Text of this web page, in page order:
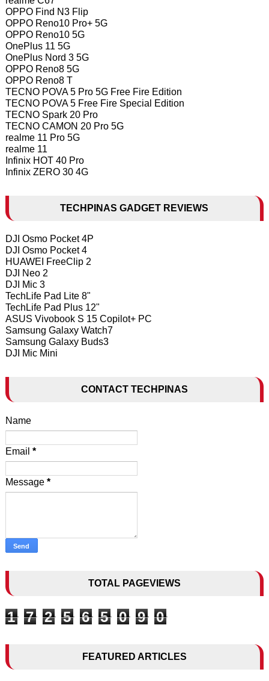
OPPO Find N3 Flip
OPPO Reno10 Pro+ 5G
OPPO Reno10 5G
OnePlus 11 5G
OnePlus Nord 3 5G
OPPO Reno8 5G
OPPO Reno8 T
TECNO POVA 5 Pro 5G Free Fire Edition
TECNO POVA 5 Free Fire Special Edition
TECNO Spark 20 Pro
TECNO CAMON 20 Pro 5G
realme 11 Pro 5G
realme 11
Infinix HOT 40 Pro
Infinix ZERO 30 4G
TECHPINAS GADGET REVIEWS
DJI Osmo Pocket 4P
DJI Osmo Pocket 4
HUAWEI FreeClip 2
DJI Neo 2
DJI Mic 3
TechLife Pad Lite 8"
TechLife Pad Plus 12"
ASUS Vivobook S 15 Copilot+ PC
Samsung Galaxy Watch7
Samsung Galaxy Buds3
DJI Mic Mini
CONTACT TECHPINAS
Name
Email *
Message *
TOTAL PAGEVIEWS
1 7 2 5 6 5 0 9 0
FEATURED ARTICLES